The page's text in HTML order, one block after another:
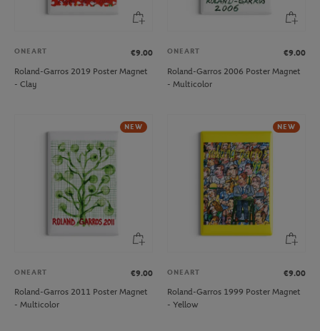
ONEART
€9.00
Roland-Garros 2019 Poster Magnet
- Clay
ONEART
€9.00
Roland-Garros 2006 Poster Magnet
- Multicolor
NEW
ONEART
€9.00
Roland-Garros 2011 Poster Magnet
- Multicolor
NEW
ONEART
€9.00
Roland-Garros 1999 Poster Magnet
- Yellow